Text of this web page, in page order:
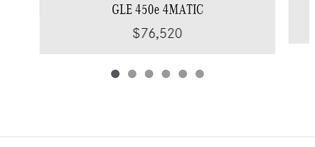
GLE 450e 4MATIC
$76,520